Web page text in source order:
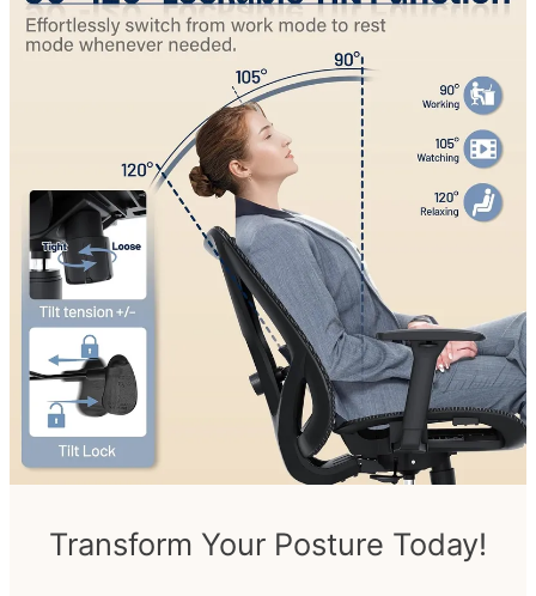
Transform Your Posture Today!